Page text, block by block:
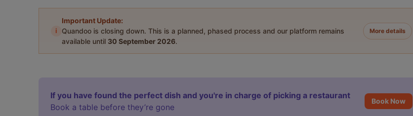
i
Important Update:
Quandoo is closing down. This is a planned, phased process and our platform remains
available until 30 September 2026.
More details
If you have found the perfect dish and you're in charge of picking a restaurant
Book a table before they’re gone
Book Now